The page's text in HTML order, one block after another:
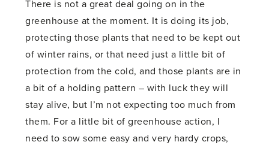
There is not a great deal going on in the
greenhouse at the moment. It is doing its job,
protecting those plants that need to be kept out
of winter rains, or that need just a little bit of
protection from the cold, and those plants are in
a bit of a holding pattern – with luck they will
stay alive, but I’m not expecting too much from
them. For a little bit of greenhouse action, I
need to sow some easy and very hardy crops,